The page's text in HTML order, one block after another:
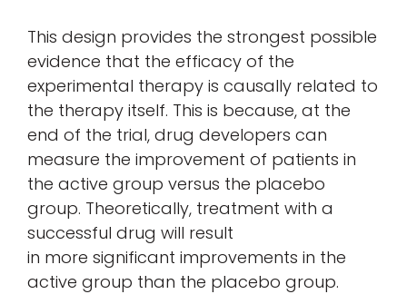
This design provides the strongest possible
evidence that the efficacy of the
experimental therapy is causally related to
the therapy itself. This is because, at the
end of the trial, drug developers can
measure the improvement of patients in
the active group versus the placebo
group. Theoretically, treatment with a
successful drug will result
in more significant improvements in the
active group than the placebo group.